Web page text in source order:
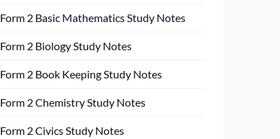
Form 2 Basic Mathematics Study Notes
Form 2 Biology Study Notes
Form 2 Book Keeping Study Notes
Form 2 Chemistry Study Notes
Form 2 Civics Study Notes